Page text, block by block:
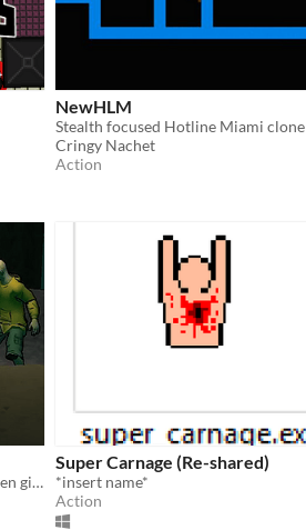
NewHLM
Stealth focused Hotline Miami clone
Cringy Nachet
Action
The iteration where control has been given to those with a bloodlust
Super Carnage (Re-shared)
*insert name*
Action